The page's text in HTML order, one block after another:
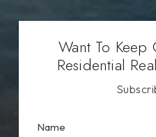
Want To Keep
Residential